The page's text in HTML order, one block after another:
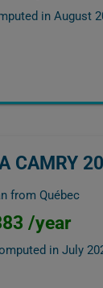
in August
CAMRY
from Québec
/year
in July